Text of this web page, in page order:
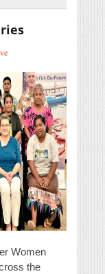
Women
the